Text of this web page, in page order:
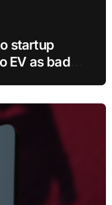
startup
EV as bad